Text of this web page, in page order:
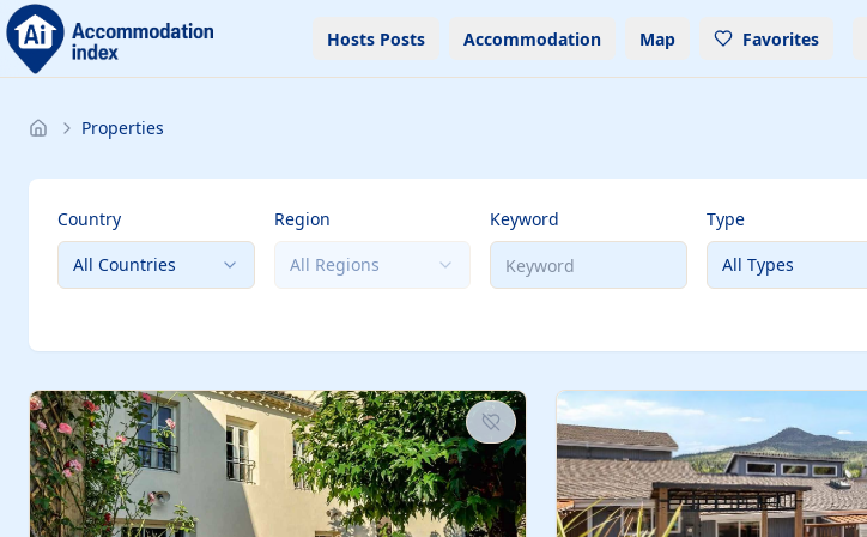
Hosts Posts Accommodation Map Favorites
Properties
Country
All Countries
Region
All Regions
Keyword
Type
All Types